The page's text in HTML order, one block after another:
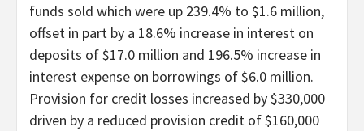
funds sold which were up 239.4% to $1.6 million,
offset in part by a 18.6% increase in interest on
deposits of $17.0 million and 196.5% increase in
interest expense on borrowings of $6.0 million.
Provision for credit losses increased by $330,000
driven by a reduced provision credit of $160,000